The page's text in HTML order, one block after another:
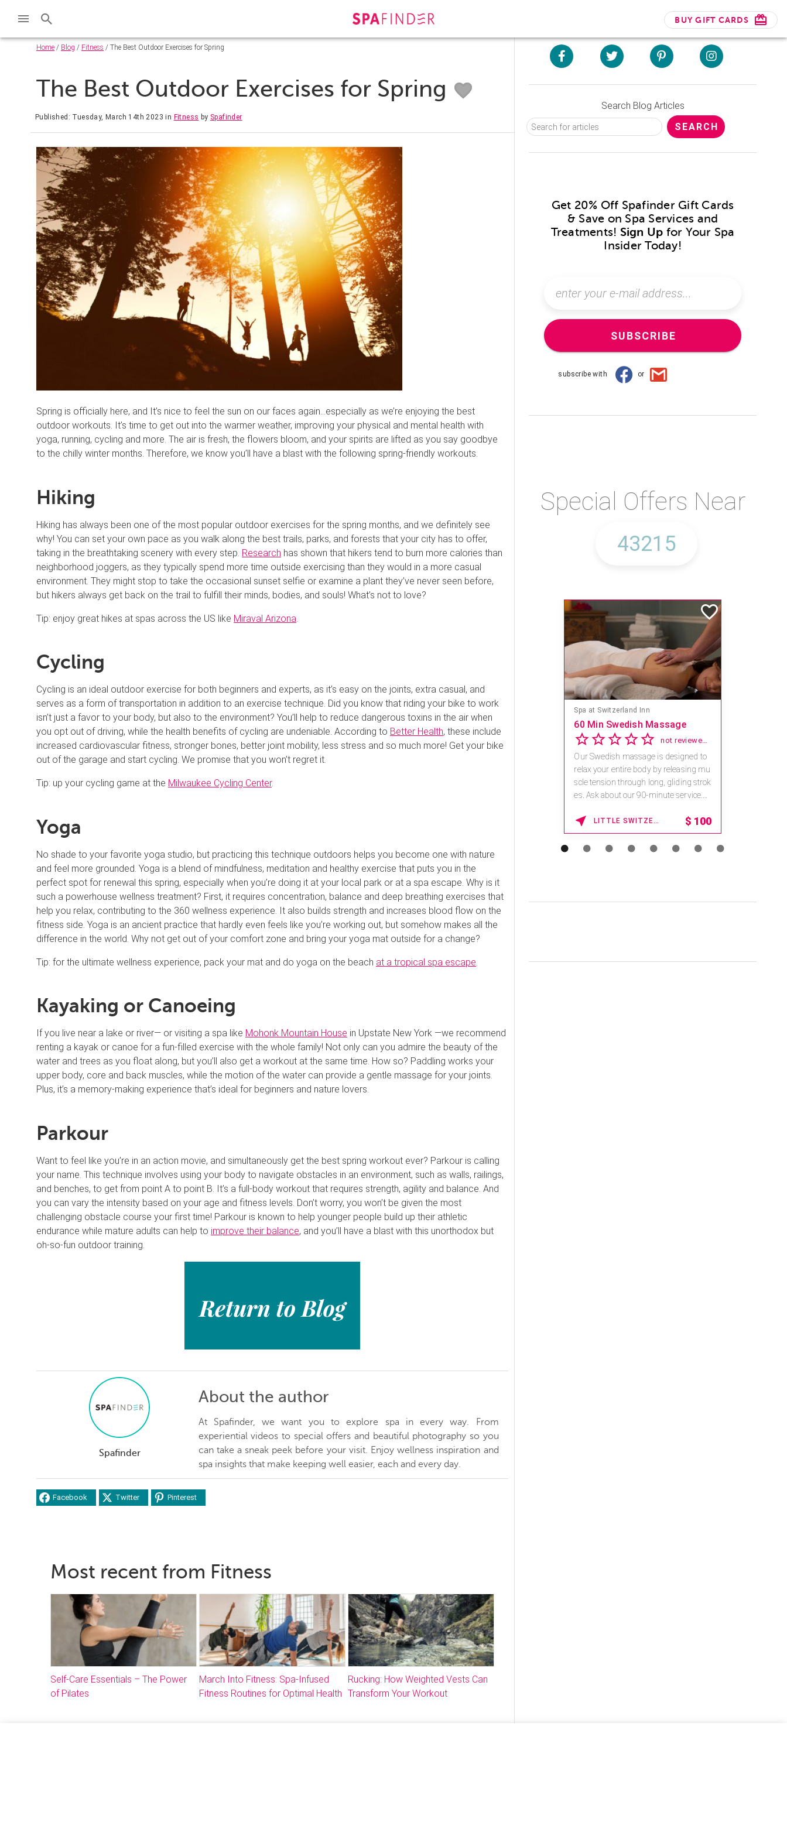
BUY GIFT CARDS
Home / Blog / Fitness / The Best Outdoor Exercises for Spring
The Best Outdoor Exercises for Spring
Published: Tuesday, March 14th 2023 in Fitness by Spafinder
Spring is officially here, and It’s nice to feel the sun on our faces again…especially as we’re enjoying the best
outdoor workouts. It’s time to get out into the warmer weather, improving your physical and mental health with
yoga, running, cycling and more. The air is fresh, the flowers bloom, and your spirits are lifted as you say goodbye
to the chilly winter months. Therefore, we know you’ll have a blast with the following spring-friendly workouts.
Hiking
Hiking has always been one of the most popular outdoor exercises for the spring months, and we definitely see
why! You can set your own pace as you walk along the best trails, parks, and forests that your city has to offer,
taking in the breathtaking scenery with every step. Research has shown that hikers tend to burn more calories than
neighborhood joggers, as they typically spend more time outside exercising than they would in a more casual
environment. They might stop to take the occasional sunset selfie or examine a plant they’ve never seen before,
but hikers always get back on the trail to fulfill their minds, bodies, and souls! What’s not to love?
Tip: enjoy great hikes at spas across the US like Miraval Arizona.
Cycling
Cycling is an ideal outdoor exercise for both beginners and experts, as it’s easy on the joints, extra casual, and
serves as a form of transportation in addition to an exercise technique. Did you know that riding your bike to work
isn’t just a favor to your body, but also to the environment? You’ll help to reduce dangerous toxins in the air when
you opt out of driving, while the health benefits of cycling are undeniable. According to Better Health, these include
increased cardiovascular fitness, stronger bones, better joint mobility, less stress and so much more! Get your bike
out of the garage and start cycling. We promise that you won’t regret it.
Tip: up your cycling game at the Milwaukee Cycling Center.
Yoga
No shade to your favorite yoga studio, but practicing this technique outdoors helps you become one with nature
and feel more grounded. Yoga is a blend of mindfulness, meditation and healthy exercise that puts you in the
perfect spot for renewal this spring, especially when you’re doing it at your local park or at a spa escape. Why is it
such a powerhouse wellness treatment? First, it requires concentration, balance and deep breathing exercises that
help you relax, contributing to the 360 wellness experience. It also builds strength and increases blood flow on the
fitness side. Yoga is an ancient practice that hardly even feels like you’re working out, but somehow makes all the
difference in the world. Why not get out of your comfort zone and bring your yoga mat outside for a change?
Tip: for the ultimate wellness experience, pack your mat and do yoga on the beach at a tropical spa escape.
Kayaking or Canoeing
If you live near a lake or river— or visiting a spa like Mohonk Mountain House in Upstate New York —we recommend
renting a kayak or canoe for a fun-filled exercise with the whole family! Not only can you admire the beauty of the
water and trees as you float along, but you’ll also get a workout at the same time. How so? Paddling works your
upper body, core and back muscles, while the motion of the water can provide a gentle massage for your joints.
Plus, it’s a memory-making experience that’s ideal for beginners and nature lovers.
Parkour
Want to feel like you’re in an action movie, and simultaneously get the best spring workout ever? Parkour is calling
your name. This technique involves using your body to navigate obstacles in an environment, such as walls, railings,
and benches, to get from point A to point B. It’s a full-body workout that requires strength, agility and balance. And
you can vary the intensity based on your age and fitness levels. Don’t worry, you won’t be given the most
challenging obstacle course your first time! Parkour is known to help younger people build up their athletic
endurance while mature adults can help to improve their balance, and you’ll have a blast with this unorthodox but
oh-so-fun outdoor training.
Spafinder
About the author
At Spafinder, we want you to explore spa in every way. From
experiential videos to special offers and beautiful photography so you
can take a sneak peek before your visit. Enjoy wellness inspiration and
spa insights that make keeping well easier, each and every day.
Facebook Twitter Pinterest
Most recent from Fitness
Self-Care Essentials – The Power
of Pilates
March Into Fitness: Spa-Infused
Fitness Routines for Optimal Health
Rucking: How Weighted Vests Can
Transform Your Workout
Search Blog Articles
Get 20% Off Spafinder Gift Cards
& Save on Spa Services and
Treatments! Sign Up for Your Spa
Insider Today!
SUBSCRIBE
subscribe with or
Special Offers Near
Spa at Switzerland Inn
60 Min Swedish Massage
not reviewed yet
Our Swedish massage is designed to
relax your entire body by releasing mu
scle tension through long, gliding strok
es. Ask about our 90-minute service.
LITTLE SWITZERLAND , NORTH CAROLINA $ 100